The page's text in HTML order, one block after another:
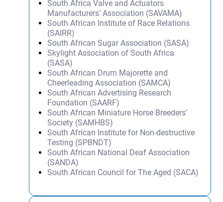
South Africa Valve and Actuators
Manufacturers’ Association (SAVAMA)
South African Institute of Race Relations
(SAIRR)
South African Sugar Association (SASA)
Skylight Association of South Africa
(SASA)
South African Drum Majorette and
Cheerleading Association (SAMCA)
South African Advertising Research
Foundation (SAARF)
South African Miniature Horse Breeders’
Society (SAMHBS)
South African Institute for Non-destructive
Testing (SPBNDT)
South African National Deaf Association
(SANDA)
South African Council for The Aged (SACA)